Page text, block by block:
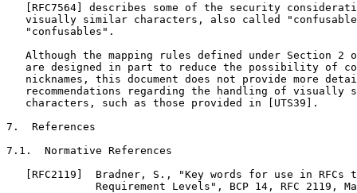
[RFC7564] describes some of the security
visually similar characters, also called
   "confusables".
Although the mapping rules defined under Section 2
are designed in part to reduce the possibility of
nicknames, this document does not provide more
recommendations regarding the handling of visually
   characters, such as those provided in [UTS39].
7.  References
7.1.  Normative References
[RFC2119]  Bradner, S., "Key words for use in RFCs
Requirement Levels", BCP 14, RFC 2119,